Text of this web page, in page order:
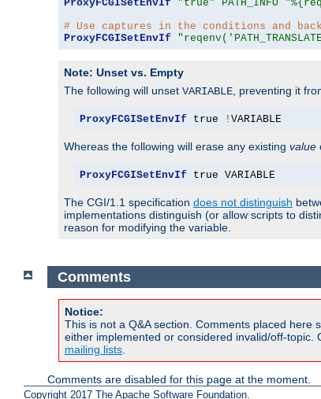
ProxyFCGISetEnvIf
"true" PATH_INFO
# Use captures in the conditions and
ProxyFCGISetEnvIf
Note: Unset vs. Empty
The following will unset VARIABLE , preventing it
ProxyFCGISetEnvIf true ! VARIABLE
Whereas the following will erase any existing value
ProxyFCGISetEnvIf true VARIABLE
The CGI/1.1 specification does not distinguish
implementations distinguish (or allow scripts to
reason for modifying the variable.
Comments
Notice:
This is not a Q&A section. Comments placed
either implemented or considered invalid/off-
mailing lists.
Comments are disabled for this page at the moment.
Copyright 2017 The Apache Software Foundation.